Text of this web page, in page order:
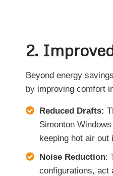
2.
Beyond energy
by improving comfort
Reduced Drafts:
Simonton
keeping hot air out
Noise Reduction:
configurations, act